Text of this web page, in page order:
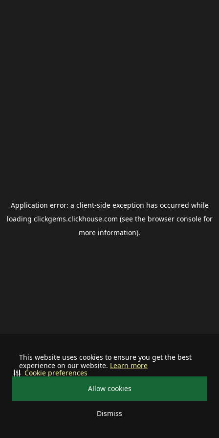
This website uses cookies to ensure you get the best
experience on our website. Learn more
Allow cookies
Dismiss
Cookie preferences
Application error: a client-side exception has occurred while
loading clickgems.clickhouse.com (see the browser consolefor
more information).